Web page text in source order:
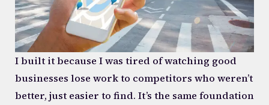
I built it because I was tired of watching good
businesses lose work to competitors who weren’t
better, just easier to find. It’s the same foundation